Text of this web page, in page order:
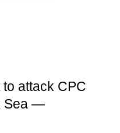
attack CPC
Sea —